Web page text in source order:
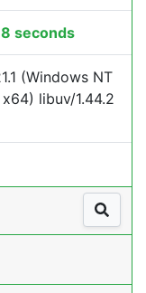
seconds
(Windows NT
libuv/1.44.2